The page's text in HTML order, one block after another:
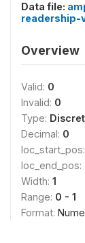
Data file:
readership-
Overview
Valid: 0
Invalid: 0
Type:
Decimal: 0
loc_start_pos:
loc_end_pos:
Width: 1
Range: 0 - 1
Format: